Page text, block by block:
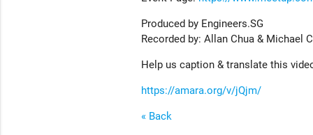
Produced by Engineers.SG
Recorded by: Allan Chua & Michael
Help us caption & translate this
https://amara.org/v/jQjm/
« Back